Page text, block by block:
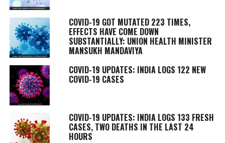
COVID-19 GOT MUTATED 223 TIMES,
EFFECTS HAVE COME DOWN
SUBSTANTIALLY: UNION HEALTH MINISTER
MANSUKH MANDAVIYA
COVID-19 UPDATES: INDIA LOGS 122 NEW
COVID-19 CASES
COVID-19 UPDATES: INDIA LOGS 133 FRESH
CASES, TWO DEATHS IN THE LAST 24
HOURS